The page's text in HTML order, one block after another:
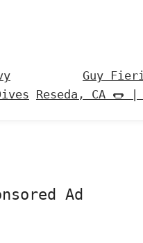
Guy Fieri
Reseda, CA 🌭
Ad